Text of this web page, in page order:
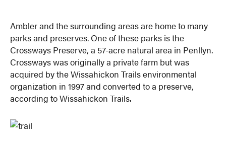
Ambler and the surrounding areas are home to many
parks and preserves. One of these parks is the
Crossways Preserve, a 57-acre natural area in Penllyn.
Crossways was originally a private farm but was
acquired by the Wissahickon Trails environmental
organization in 1997 and converted to a preserve,
according to Wissahickon Trails.